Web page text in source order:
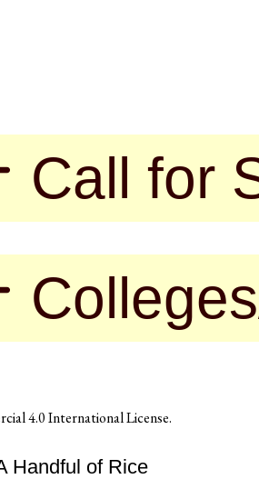
for
4.0 International License.
Handful of Rice